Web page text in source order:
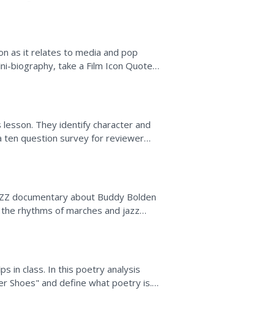
and...
as it relates to media and pop
biography, take a Film Icon Quote
They identify character and
ten question survey for reviewer
documentary about Buddy Bolden
rhythms of marches and jazz
subdivision of...
in class. In this poetry analysis
Shoes" and define what poetry is.
and...